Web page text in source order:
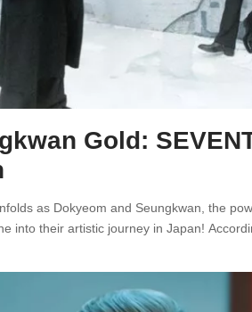
Gold:
as Dokyeom and Seungkwan, the
into their artistic journey in Japan!